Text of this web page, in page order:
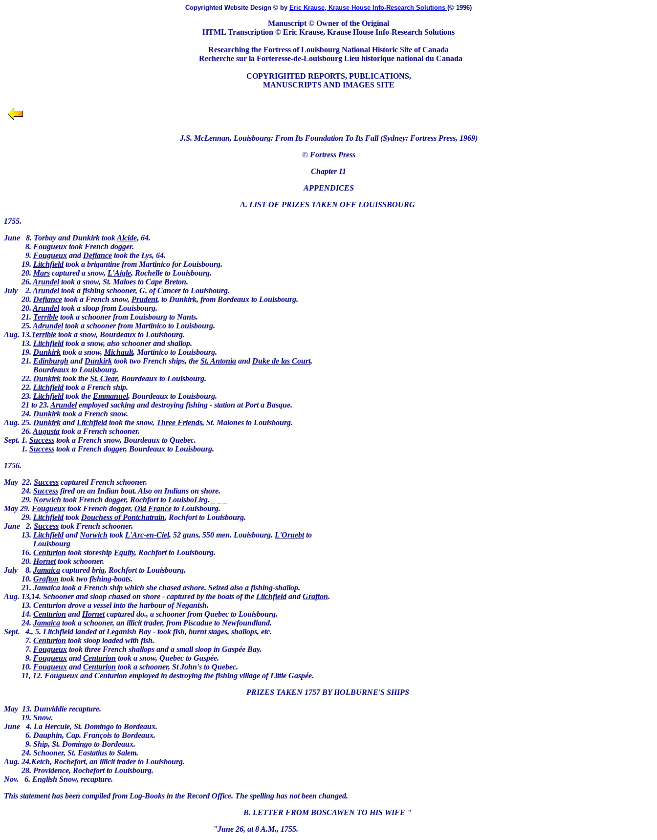
Copyrighted Website Design © by Eric Krause, Krause House Info-Research Solutions (© 1996)
Manuscript © Owner of the Original
HTML Transcription © Eric Krause, Krause House Info-Research Solutions
Researching the Fortress of Louisbourg National Historic Site of Canada
Recherche sur la Forteresse-de-Louisbourg Lieu historique national du Canada
COPYRIGHTED REPORTS, PUBLICATIONS,
MANUSCRIPTS AND IMAGES SITE
J.S. McLennan, Louisbourg: From Its Foundation To Its Fall (Sydney: Fortress Press, 1969)
© Fortress Press
Chapter 11
APPENDICES
A. LIST OF PRIZES TAKEN OFF LOUISSBOURG
1755.
June 8. Torbay and Dunkirk tookAlcide, 64.
8. Fougueux took French dogger.
9. Fougueux and Defiance took the Lys, 64.
19. Litchfieldtook a brigantine from Martinico for Louisbourg.
20. Mars captured a snow, L'Aigle, Rochelle to Louisbourg.
26. Arundeltook a snow, St. Maloes to Cape Breton.
July 2. Arundeltook a fishing schooner, G. of Cancer to Louisbourg.
20. Defiance took a French snow, Prudent, to Dunkirk, from Bordeaux to Louisbourg.
20. Arundeltook a sloop from Louisbourg.
21. Terrible took a schooner from Louisbourg to Nants.
25. Adrundeltook a schooner from Martinico to Louisbourg.
Aug. 13.Terrible took a snow, Bourdeaux to Louisbourg.
13. Litchfieldtook a snow, also schooner and shallop.
19. Dunkirk took a snow, Michault, Martinico to Louisbourg.
21. Edinburgh and Dunkirk took two French ships, the St. Antonia and Duke de las Court,
Bourdeaux to Louisbourg.
22. Dunkirk took the St. Clear, Bourdeaux to Louisbourg.
22. Litchfieldtook a French ship.
23. Litchfieldtook the Emmanuel, Bourdeaux to Louisbourg.
21 to 23. Arundelemployed sacking and destroying fishing - station at Port a Basque.
24. Dunkirk took a French snow.
Aug. 25. Dunkirk and Litchfieldtook the snow, Three Friends, St. Malones to Louisbourg.
26. Augusta took a French schooner.
Sept. 1. Success took a French snow, Bourdeaux to Quebec.
1. Success took a French dogger, Bourdeaux to Louisbourg.
1756.
May 22. Success captured French schooner.
24. Success fired on an Indian boat. Also on Indians on shore.
29. Norwich took French dogger, Rochfort to LouisboLirg. _ _ _
May 29. Fougueux took French dogger, Old France to Louisbourg.
29. Litchfieldtook Douchess of Pontchatrain, Rochfort to Louisbourg.
June 2. Success took French schooner.
13. Litchfieldand Norwich took L'Arc-en-Ciel, 52 guns, 550 men. Louisbourg. L'Oruebtto
Louisbourg
16. Centurion took storeship Equity, Rochfort to Louisbourg.
20. Hornettook schooner.
July 8. Jamaica captured brig, Rochfort to Louisbourg.
10. Grafton took two fishing-boats.
21. Jamaica took a French ship which she chased ashore. Seized also a fishing-shallop.
Aug. 13,14. Schooner and sloop chased on shore - captured by the boats of the LitchfieldandGrafton.
13. Centurion drove a vessel into the harbour of Neganish.
14. Centurion and Hornetcaptured do., a schooner from Quebec to Louisbourg.
24. Jamaica took a schooner, an illicit trader, from Piscadue to Newfoundland.
Sept. 4., 5. Litchfieldlanded at Leganish Bay - took fish, burnt stages, shallops, etc.
7. Centurion took sloop loaded with fish.
7. Fougueux took three French shallops and a small sloop in Gaspée Bay.
9. Fougueux andCenturion took a snow, Quebec to Gaspée.
10. Fougueux andCenturion took a schooner, St John's to Quebec.
11, 12. Fougueux andCenturion employed in destroying the fishing village of Little Gaspée.
PRIZES TAKEN 1757 BY HOLBURNE'S SHIPS
May 13. Dunviddie recapture.
19. Snow.
June 4. La Hercule, St. Domingo to Bordeaux.
6. Dauphin, Cap. François to Bordeaux.
9. Ship, St. Domingo to Bordeaux.
24. Schooner, St. Eastatius to Salem.
Aug. 24.Ketch, Rochefort, an illicit trader to Louisbourg.
28. Providence, Rochefort to Louisbourg.
Nov. 6. English Snow, recapture.
This statement has been compiled from Log-Books in the Record Office. The spelling has not been changed.
B. LETTER FROM BOSCAWEN TO HIS WIFE "
"June 26, at 8 A.M., 1755.